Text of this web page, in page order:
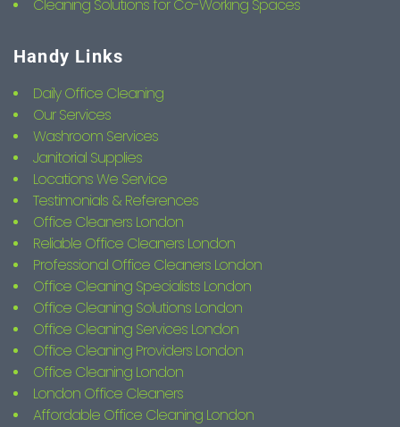
Cleaning Solutions for Co-Working Spaces
Handy Links
Daily Office Cleaning
Our Services
Washroom Services
Janitorial Supplies
Locations We Service
Testimonials & References
Office Cleaners London
Reliable Office Cleaners London
Professional Office Cleaners London
Office Cleaning Specialists London
Office Cleaning Solutions London
Office Cleaning Services London
Office Cleaning Providers London
Office Cleaning London
London Office Cleaners
Affordable Office Cleaning London